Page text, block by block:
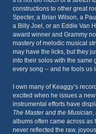
constructions to other great
Specter, a Brian Wilson, a
a Billy Joel, or an Eddie Van
award winner and Grammy
mastery of melodic musical
may have the licks, but they
into their solos with the same
every song -- and he fools us
I own many of Keaggy’s
excited when he issues a
instrumental efforts have
The Master and the Musician,
albums often came across
never reflected the raw,